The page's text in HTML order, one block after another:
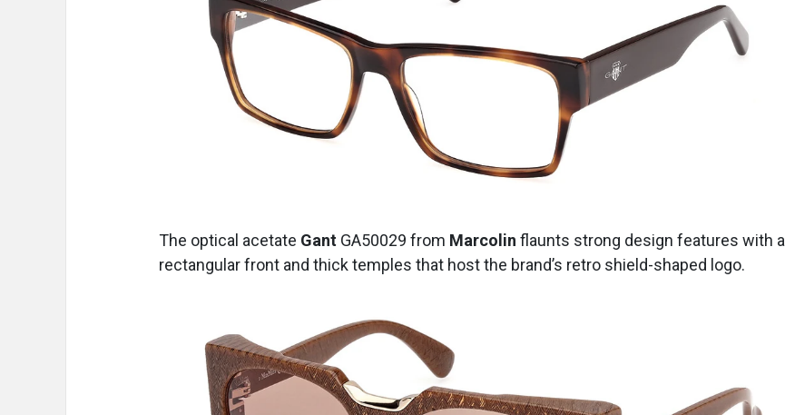
The optical acetate Gant GA50029 from Marcolin flaunts strong design features with a
rectangular front and thick temples that host the brand’s retro shield-shaped logo.